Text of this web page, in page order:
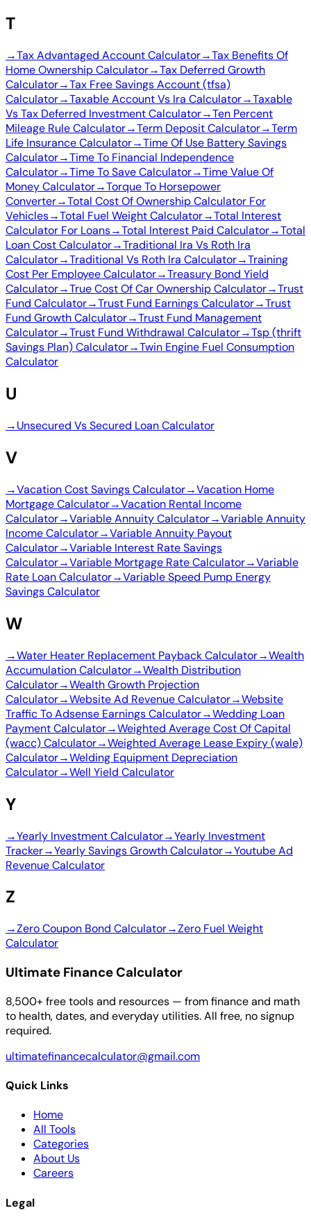
T
→Tax Advantaged Account Calculator→Tax Benefits Of
Home Ownership Calculator→Tax Deferred Growth
Calculator→Tax Free Savings Account (tfsa)
Calculator→Taxable Account Vs Ira Calculator→Taxable
Vs Tax Deferred Investment Calculator→Ten Percent
Mileage Rule Calculator→Term Deposit Calculator→Term
Life Insurance Calculator→Time Of Use Battery Savings
Calculator→Time To Financial Independence
Calculator→Time To Save Calculator→Time Value Of
Money Calculator→Torque To Horsepower
Converter→Total Cost Of Ownership Calculator For
Vehicles→Total Fuel Weight Calculator→Total Interest
Calculator For Loans→Total Interest Paid Calculator→Total
Loan Cost Calculator→Traditional Ira Vs Roth Ira
Calculator→Traditional Vs Roth Ira Calculator→Training
Cost Per Employee Calculator→Treasury Bond Yield
Calculator→True Cost Of Car Ownership Calculator→Trust
Fund Calculator→Trust Fund Earnings Calculator→Trust
Fund Growth Calculator→Trust Fund Management
Calculator→Trust Fund Withdrawal Calculator→Tsp (thrift
Savings Plan) Calculator→Twin Engine Fuel Consumption
Calculator
U
→Unsecured Vs Secured Loan Calculator
V
→Vacation Cost Savings Calculator→Vacation Home
Mortgage Calculator→Vacation Rental Income
Calculator→Variable Annuity Calculator→Variable Annuity
Income Calculator→Variable Annuity Payout
Calculator→Variable Interest Rate Savings
Calculator→Variable Mortgage Rate Calculator→Variable
Rate Loan Calculator→Variable Speed Pump Energy
Savings Calculator
W
→Water Heater Replacement Payback Calculator→Wealth
Accumulation Calculator→Wealth Distribution
Calculator→Wealth Growth Projection
Calculator→Website Ad Revenue Calculator→Website
Traffic To Adsense Earnings Calculator→Wedding Loan
Payment Calculator→Weighted Average Cost Of Capital
(wacc) Calculator→Weighted Average Lease Expiry (wale)
Calculator→Welding Equipment Depreciation
Calculator→Well Yield Calculator
Y
→Yearly Investment Calculator→Yearly Investment
Tracker→Yearly Savings Growth Calculator→Youtube Ad
Revenue Calculator
Z
→Zero Coupon Bond Calculator→Zero Fuel Weight
Calculator
Ultimate Finance Calculator
8,500+ free tools and resources — from finance and math
to health, dates, and everyday utilities. All free, no signup
required.
ultimatefinancecalculator@gmail.com
Quick Links
Home
All Tools
Categories
About Us
Careers
Legal